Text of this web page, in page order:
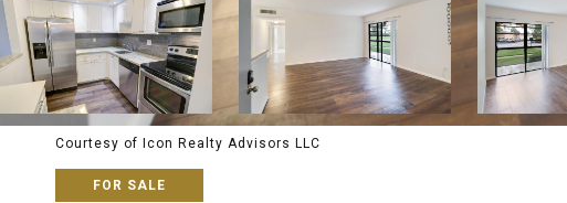
Courtesy of Icon Realty Advisors LLC
FOR SALE